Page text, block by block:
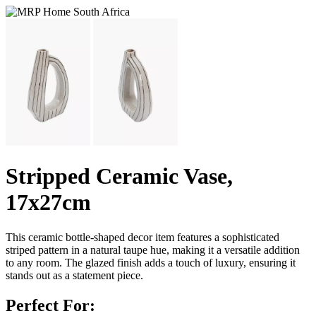
Stripped Ceramic Vase,
17x27cm
This ceramic bottle-shaped decor item features a sophisticated
striped pattern in a natural taupe hue, making it a versatile addition
to any room. The glazed finish adds a touch of luxury, ensuring it
stands out as a statement piece.
Perfect For: